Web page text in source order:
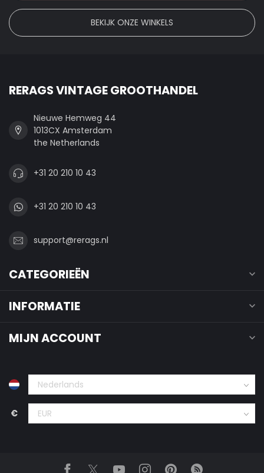
BEKIJK ONZE WINKELS
RERAGS VINTAGE GROOTHANDEL
Nieuwe Hemweg 44
1013CX Amsterdam
the Netherlands
+31 20 210 10 43
+31 20 210 10 43
support@rerags.nl
CATEGORIEËN
INFORMATIE
MIJN ACCOUNT
€